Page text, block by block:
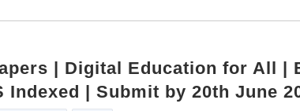
| Digital Education for All |
Indexed | Submit by 20th June